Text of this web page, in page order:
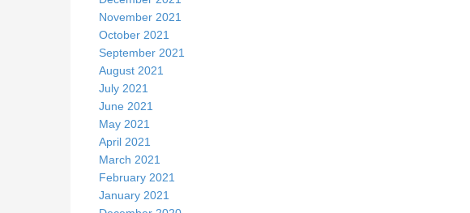
November 2021
October 2021
September 2021
August 2021
July 2021
June 2021
May 2021
April 2021
March 2021
February 2021
January 2021